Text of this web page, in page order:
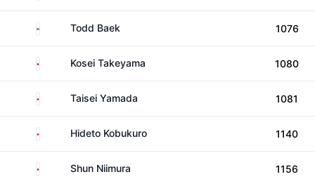
South KoreaTodd Baek 1076
Japan Kosei Takeyama 1080
Japan Taisei Yamada 1081
Japan Hideto Kobukuro 1140
Japan Shun Niimura 1156